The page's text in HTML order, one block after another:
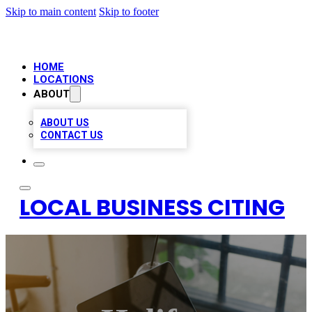
Skip to main content Skip to footer
HOME
LOCATIONS
ABOUT
ABOUT US
CONTACT US
LOCAL BUSINESS CITING